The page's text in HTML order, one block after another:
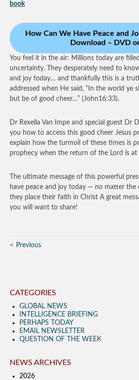
book
How Can We Have Peace and
Download – DVD
You feel it in the air: Millions today are
uncertainty. They desperately need to
and joy today… and thankfully this is a
addressed when He said, “In the world ye
but be of good cheer…” (John16:33).
Dr Rexella Van Impe and special guest Dr
you how to access this good cheer Jesus
explain how the turmoil of these times is
prophecy when the return of the Lord is at
The ultimate message of this powerful
have peace and joy today — no matter the
they place their faith in Christ A great
you will want to share!
Previous
CATEGORIES
GLOBAL NEWS
INTELLIGENCE BRIEFING
PERHAPS TODAY
EMAIL NEWSLETTER
QUESTION OF THE WEEK
NEWS ARCHIVES
2026